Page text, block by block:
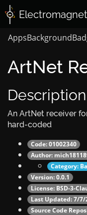
AppsBackground
ArtNet
Description
An ArtNet receiver
hard-coded
Code: 01002340
Author:
Category:
Version: 0.0.1
License: BSD-3-
Last Updated: 7/7/
Source Code